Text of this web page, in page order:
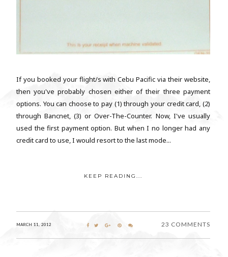
If you booked your flight/s with Cebu Pacific via their website,
then you've probably chosen either of their three payment
options. You can choose to pay (1) through your credit card, (2)
through Bancnet, (3) or Over-The-Counter. Now, I've usually
used the first payment option. But when I no longer had any
credit card to use, I would resort to the last mode...
KEEP READING...
MARCH 11, 2012 23 COMMENTS